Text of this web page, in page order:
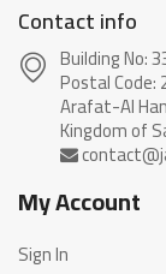
Contact info
Building No:
Postal Code:
Arafat-Al
My Account
Sign In